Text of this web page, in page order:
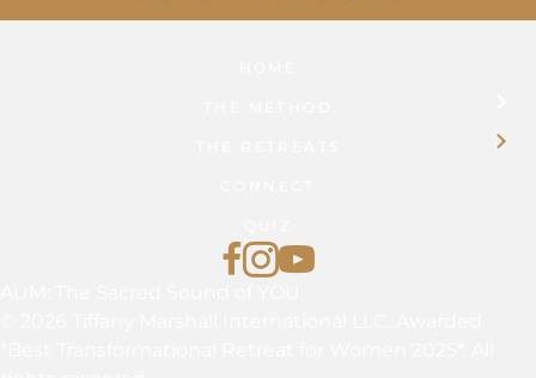
Find Tiffany on Facebook
Follow Tiffany on Instagram
Tiffany Marshall on